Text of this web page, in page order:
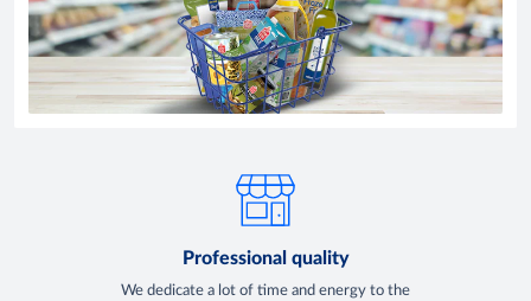
Professional quality
We dedicate a lot of time and energy to the